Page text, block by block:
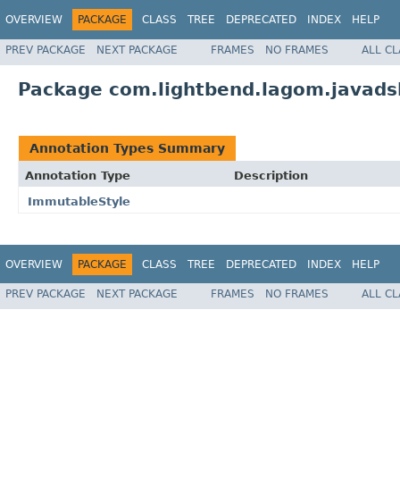
OVERVIEW PACKAGE CLASS TREE DEPRECATED INDEX HELP
PREV PACKAGE NEXT PACKAGE FRAMES NO FRAMES ALL
Package
Annotation Types Summary
Annotation Type
Description
ImmutableStyle
OVERVIEW PACKAGE CLASS TREE DEPRECATED INDEX HELP
PREV PACKAGE NEXT PACKAGE FRAMES NO FRAMES ALL